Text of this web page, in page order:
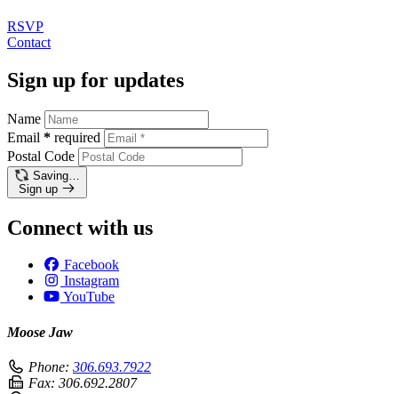
RSVP
Contact
Sign up for updates
Name
Email * required
Postal Code
Saving…
Sign up
Connect with us
Facebook
Instagram
YouTube
Moose Jaw
Phone: 306.693.7922
Fax: 306.692.2807